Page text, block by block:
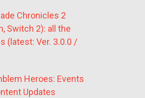
Chronicles 2
Switch 2): all the
(latest: Ver. 3.0.0 /
Heroes: Events
Updates